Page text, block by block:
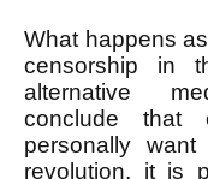
What happens
censorship in
alternative
conclude
personally
revolution, it is